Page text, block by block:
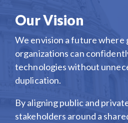
Our Vision
We envision a future where
organizations can
technologies without
duplication.
By aligning public and
stakeholders around a